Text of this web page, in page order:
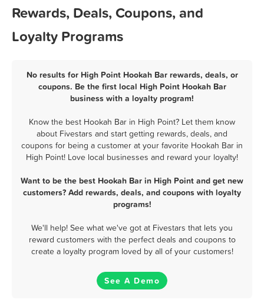
Rewards, Deals, Coupons, and
Loyalty Programs
No results for High Point Hookah Bar rewards, deals, or
coupons. Be the first local High Point Hookah Bar
business with a loyalty program!
Know the best Hookah Bar in High Point? Let them know
about Fivestars and start getting rewards, deals, and
coupons for being a customer at your favorite Hookah Bar in
High Point! Love local businesses and reward your loyalty!
Want to be the best Hookah Bar in High Point and get new
customers? Add rewards, deals, and coupons with loyalty
programs!
We'll help! See what we've got at Fivestars that lets you
reward customers with the perfect deals and coupons to
create a loyalty program loved by all of your customers!
See A Demo